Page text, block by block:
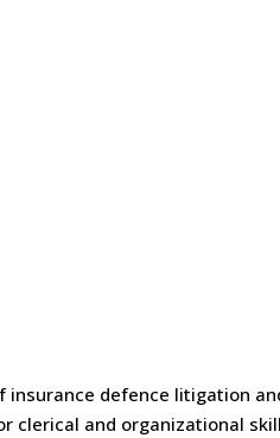
defence litigation
clerical and organizational